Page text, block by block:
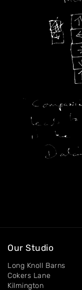
Our Studio
Long Knoll Barns
Cokers Lane
Kilmington